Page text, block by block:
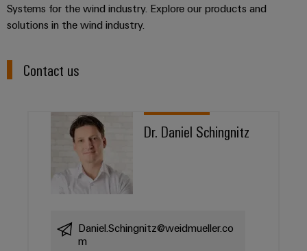
Systems for the wind industry. Explore our products and
solutions in the wind industry.
Contact us
Dr. Daniel Schingnitz
Daniel.Schingnitz@weidmueller.co
m